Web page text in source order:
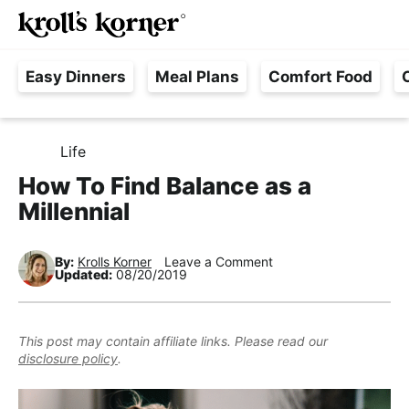
S
k
p
t
r
i
a
r
n
a
v
S
k
p
t
a
i
c
o
t
e
n
S
k
p
t
r
i
a
r
s
i
d
a
e
F
e
e
R
e
a
n
M
Easy Dinners Meal Plans Comfort Food
M
E
Life
How To Find Balance as a
Millennial
By: Krolls Korner
Leave a Comment
Updated: 08/20/2019
This post may contain affiliate links. Please read our
disclosure policy.